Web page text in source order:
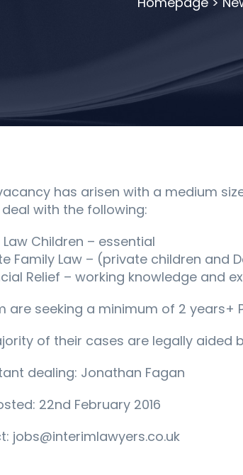
has arisen with a medium
with the following:
Law Children – essential
Family Law – (private children and
Relief – working knowledge and
are seeking a minimum of 2 years+
of their cases are legally aided
dealing: Jonathan Fagan
22nd February 2016
jobs@interimlawyers.co.uk